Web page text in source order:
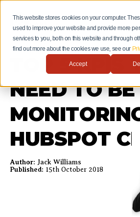
This website stores cookies on your computer.
used to improve your website and provide more
services to you, both on this website and through
find out more about the cookies we use, see our
Accept
TOP 5 KPIS
NEED TO BE
HUBSPOT
Author: Jack Williams
Published: 15th October 2018